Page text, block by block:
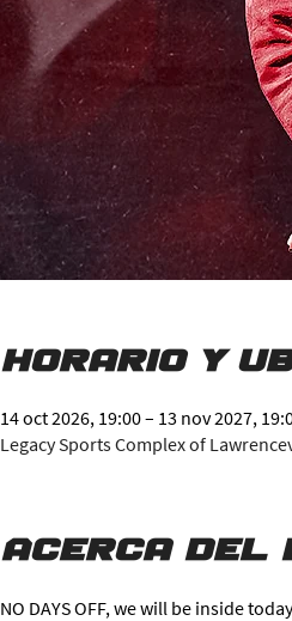
Horario y
14 oct 2026, 19:00 – 13 nov 2027,
Legacy Sports Complex of
Acerca del
NO DAYS OFF, we will be inside